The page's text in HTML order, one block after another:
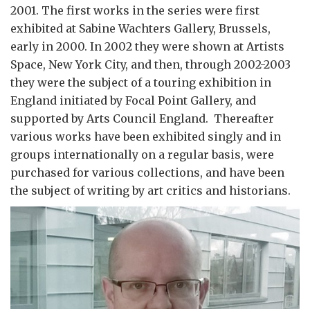
2001. The first works in the series were first
exhibited at Sabine Wachters Gallery, Brussels,
early in 2000. In 2002 they were shown at Artists
Space, New York City, and then, through 2002-2003
they were the subject of a touring exhibition in
England initiated by Focal Point Gallery, and
supported by Arts Council England. Thereafter
various works have been exhibited singly and in
groups internationally on a regular basis, were
purchased for various collections, and have been
the subject of writing by art critics and historians.